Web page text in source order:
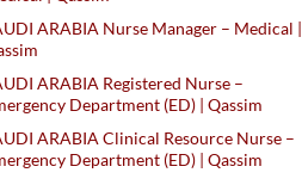
ARABIA Nurse Manager – Medical |
ARABIA Registered Nurse –
Department (ED) | Qassim
ARABIA Clinical Resource Nurse –
Department (ED) | Qassim